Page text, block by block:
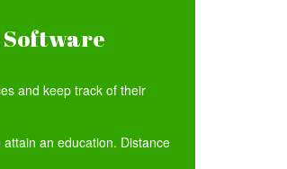
Software
and keep track of their
an education. Distance